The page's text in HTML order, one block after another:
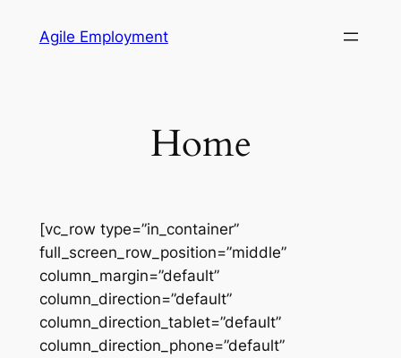
Agile Employment
Home
[vc_row type=”in_container”
full_screen_row_position=”middle”
column_margin=”default”
column_direction=”default”
column_direction_tablet=”default”
column_direction_phone=”default”